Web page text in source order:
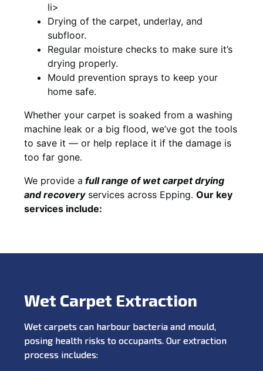
li>
Drying of the carpet, underlay, and
subfloor.
Regular moisture checks to make sure it’s
drying properly.
Mould prevention sprays to keep your
home safe.
Whether your carpet is soaked from a washing
machine leak or a big flood, we’ve got the tools
to save it — or help replace it if the damage is
too far gone.
We provide a fullrange of wet carpet drying
and recoveryservices across Epping. Our key
services include:
Wet Carpet Extraction
Wet carpets can harbour bacteria and mould,
posing health risks to occupants. Our extraction
process includes: